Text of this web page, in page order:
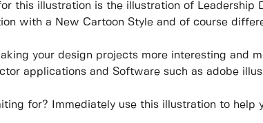
this illustration is the illustration of Leadership
with a New Cartoon Style and of course
your design projects more interesting and
applications and Software such as adobe
for? Immediately use this illustration to help